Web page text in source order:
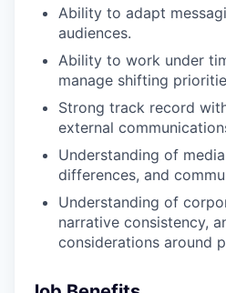
Ability to adapt
audiences.
Ability to work under
manage shifting
Strong track record
external
Understanding of
differences, and
Understanding of
narrative consistency,
considerations around